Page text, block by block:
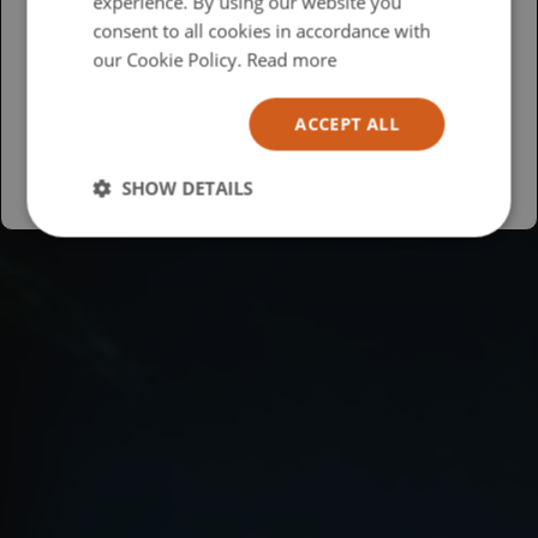
British
USA
consent to all cookies in accordance with
our Cookie Policy. Read more
ACCEPT ALL
SHOW DETAILS